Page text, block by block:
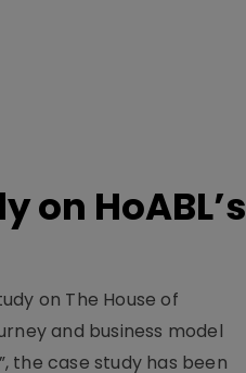
on HoABL’s
on The House of
and business model
the case study has been